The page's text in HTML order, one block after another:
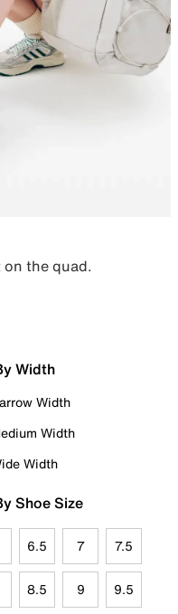
on the quad.
Width
Width
Width
Width
Shoe Size
6.5 7 7.5
8.5 9 9.5